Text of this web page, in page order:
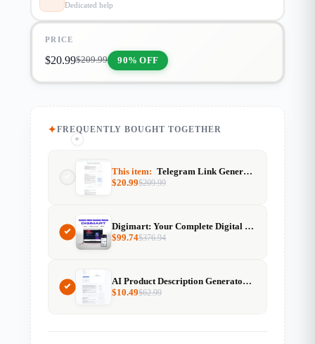
Dedicated help
PRICE
$209.99
$20.99 90% OFF
FREQUENTLY BOUGHT TOGETHER
This item: Telegram Link Generator
$209.99
$20.99
+
Digimart: Your Complete Digital Download Website Solution
$376.94
$99.74
+
AI Product Description Generator With Resell Rights
$62.99
$10.49